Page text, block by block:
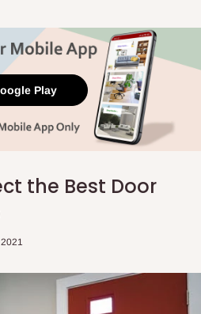
Play
the Best Door